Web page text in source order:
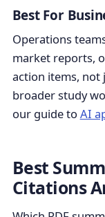
Best For
Operations
market reports,
action items, not
broader study
our guide toAI
Best
Citations